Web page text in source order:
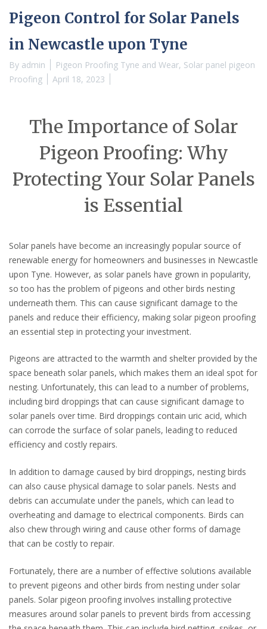
Pigeon Control for Solar Panels
in Newcastle upon Tyne
By admin Pigeon Proofing Tyne and Wear, Solar panel pigeon
Proofing
April 18, 2023
The Importance of Solar
Pigeon Proofing: Why
Protecting Your Solar Panels
is Essential
Solar panels have become an increasingly popular source of
renewable energy for homeowners and businesses in Newcastle
upon Tyne. However, as solar panels have grown in popularity,
so too has the problem of pigeons and other birds nesting
underneath them. This can cause significant damage to the
panels and reduce their efficiency, making solar pigeon proofing
an essential step in protecting your investment.
Pigeons are attracted to the warmth and shelter provided by the
space beneath solar panels, which makes them an ideal spot for
nesting. Unfortunately, this can lead to a number of problems,
including bird droppings that can cause significant damage to
solar panels over time. Bird droppings contain uric acid, which
can corrode the surface of solar panels, leading to reduced
efficiency and costly repairs.
In addition to damage caused by bird droppings, nesting birds
can also cause physical damage to solar panels. Nests and
debris can accumulate under the panels, which can lead to
overheating and damage to electrical components. Birds can
also chew through wiring and cause other forms of damage
that can be costly to repair.
Fortunately, there are a number of effective solutions available
to prevent pigeons and other birds from nesting under solar
panels. Solar pigeon proofing involves installing protective
measures around solar panels to prevent birds from accessing